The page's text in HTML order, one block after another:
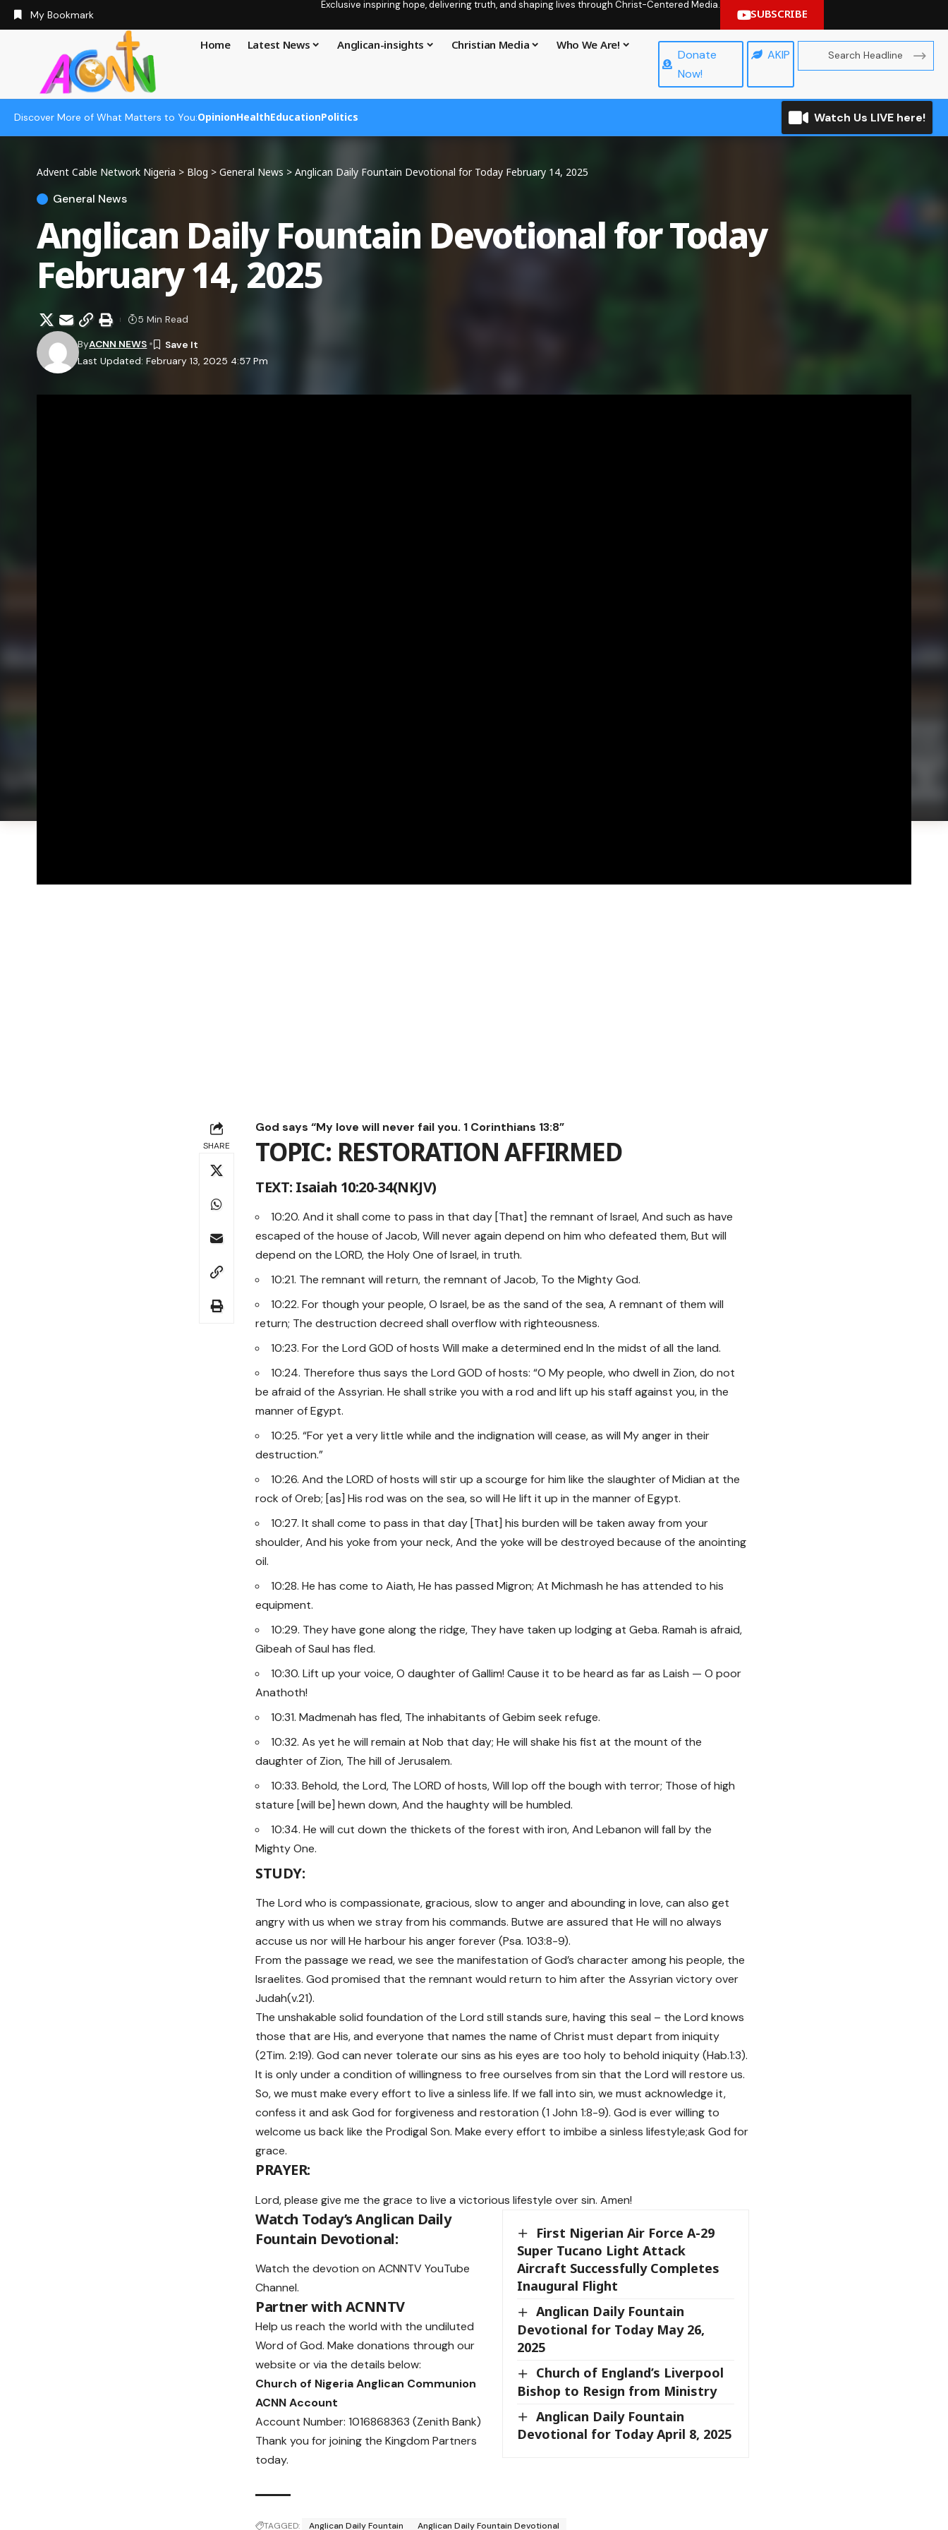
My Bookmark
Exclusive inspiring hope, delivering truth, and shaping lives through Christ-Centered Media.
SUBSCRIBE
Home Latest News Anglican-insights Christian Media Who We Are!
Donate
Now!
AKIP
Discover More of What Matters to You:OpinionHealthEducationPolitics Watch Us LIVE here!
Advent Cable Network Nigeria > Blog > General News > Anglican Daily Fountain Devotional for Today February 14, 2025
General News
Anglican Daily Fountain Devotional for Today
February 14, 2025
Last Updated: February 13, 2025 4:57 Pm
ByACNN NEWS
5 Min Read
SHARE
God says “My love will never fail you. 1 Corinthians 13:8”
TOPIC: RESTORATION AFFIRMED
TEXT: Isaiah 10:20-34(NKJV)
10:20. And it shall come to pass in that day [That] the remnant of Israel, And such as have
escaped of the house of Jacob, Will never again depend on him who defeated them, But will
depend on the LORD, the Holy One of Israel, in truth.
10:21. The remnant will return, the remnant of Jacob, To the Mighty God.
10:22. For though your people, O Israel, be as the sand of the sea, A remnant of them will
return; The destruction decreed shall overflow with righteousness.
10:23. For the Lord GOD of hosts Will make a determined end In the midst of all the land.
10:24. Therefore thus says the Lord GOD of hosts: “O My people, who dwell in Zion, do not
be afraid of the Assyrian. He shall strike you with a rod and lift up his staff against you, in the
manner of Egypt.
10:25. “For yet a very little while and the indignation will cease, as will My anger in their
destruction.”
10:26. And the LORD of hosts will stir up a scourge for him like the slaughter of Midian at the
rock of Oreb; [as] His rod was on the sea, so will He lift it up in the manner of Egypt.
10:27. It shall come to pass in that day [That] his burden will be taken away from your
shoulder, And his yoke from your neck, And the yoke will be destroyed because of the anointing
oil.
10:28. He has come to Aiath, He has passed Migron; At Michmash he has attended to his
equipment.
10:29. They have gone along the ridge, They have taken up lodging at Geba. Ramah is afraid,
Gibeah of Saul has fled.
10:30. Lift up your voice, O daughter of Gallim! Cause it to be heard as far as Laish — O poor
Anathoth!
10:31. Madmenah has fled, The inhabitants of Gebim seek refuge.
10:32. As yet he will remain at Nob that day; He will shake his fist at the mount of the
daughter of Zion, The hill of Jerusalem.
10:33. Behold, the Lord, The LORD of hosts, Will lop off the bough with terror; Those of high
stature [will be] hewn down, And the haughty will be humbled.
10:34. He will cut down the thickets of the forest with iron, And Lebanon will fall by the
Mighty One.
STUDY:
The Lord who is compassionate, gracious, slow to anger and abounding in love, can also get
angry with us when we stray from his commands. Butwe are assured that He will no always
accuse us nor will He harbour his anger forever (Psa. 103:8-9).
From the passage we read, we see the manifestation of God’s character among his people, the
Israelites. God promised that the remnant would return to him after the Assyrian victory over
Judah(v.21).
The unshakable solid foundation of the Lord still stands sure, having this seal – the Lord knows
those that are His, and everyone that names the name of Christ must depart from iniquity
(2Tim. 2:19). God can never tolerate our sins as his eyes are too holy to behold iniquity (Hab.1:3).
It is only under a condition of willingness to free ourselves from sin that the Lord will restore us.
So, we must make every effort to live a sinless life. If we fall into sin, we must acknowledge it,
confess it and ask God for forgiveness and restoration (1 John 1:8-9). God is ever willing to
welcome us back like the Prodigal Son. Make every effort to imbibe a sinless lifestyle;ask God for
grace.
PRAYER:
Lord, please give me the grace to live a victorious lifestyle over sin. Amen!
First Nigerian Air Force A-29
Super Tucano Light Attack
Aircraft Successfully Completes
Inaugural Flight
Anglican Daily Fountain
Devotional for Today May 26,
2025
Church of England’s Liverpool
Bishop to Resign from Ministry
Anglican Daily Fountain
Devotional for Today April 8, 2025
Watch Today’s Anglican Daily
Fountain Devotional:
Watch the devotion on ACNNTV YouTube
Channel.
Partner with ACNNTV
Help us reach the world with the undiluted
Word of God. Make donations through our
website or via the details below:
Church of Nigeria Anglican Communion
ACNN Account
Account Number: 1016868363 (Zenith Bank)
Thank you for joining the Kingdom Partners
today.
TAGGED: Anglican Daily Fountain Anglican Daily Fountain Devotional